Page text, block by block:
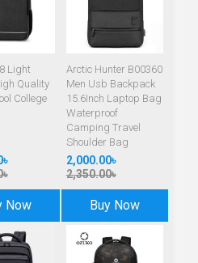
Light
Quality
College
Now
Arctic Hunter B00360
Men Usb Backpack
15.6Inch Laptop Bag
Waterproof
Camping Travel
Shoulder Bag
2,000.00৳
2,350.00৳
Buy Now